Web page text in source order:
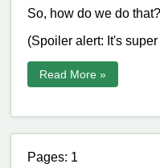
So, how do we do that?
(Spoiler alert: It's
Read More »
Pages: 1